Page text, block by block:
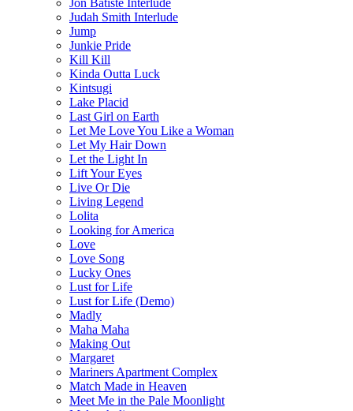
Judah Smith Interlude
Jump
Junkie Pride
Kill Kill
Kinda Outta Luck
Kintsugi
Lake Placid
Last Girl on Earth
Let Me Love You Like a Woman
Let My Hair Down
Let the Light In
Lift Your Eyes
Live Or Die
Living Legend
Lolita
Looking for America
Love
Love Song
Lucky Ones
Lust for Life
Lust for Life (Demo)
Madly
Maha Maha
Making Out
Margaret
Mariners Apartment Complex
Match Made in Heaven
Meet Me in the Pale Moonlight